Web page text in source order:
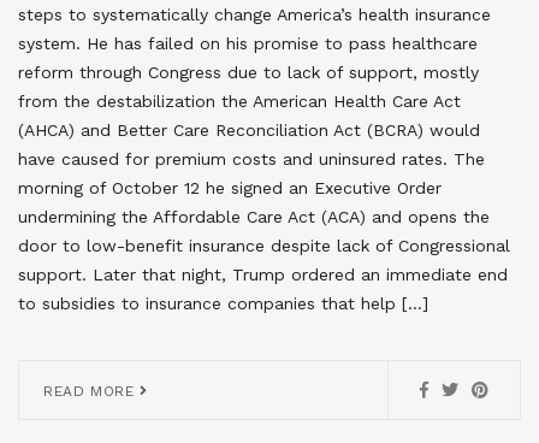
steps to systematically change America’s health insurance
system. He has failed on his promise to pass healthcare
reform through Congress due to lack of support, mostly
from the destabilization the American Health Care Act
(AHCA) and Better Care Reconciliation Act (BCRA) would
have caused for premium costs and uninsured rates. The
morning of October 12 he signed an Executive Order
undermining the Affordable Care Act (ACA) and opens the
door to low-benefit insurance despite lack of Congressional
support. Later that night, Trump ordered an immediate end
to subsidies to insurance companies that help […]
READ MORE